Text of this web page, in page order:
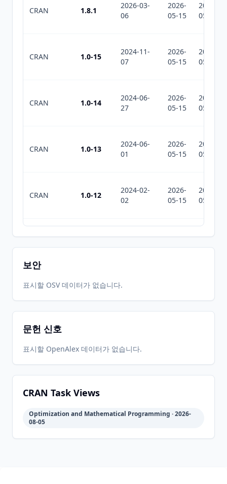
CRAN 1.8.1
2026-03-
06
2026-
05-15
2026-
05-15
CRAN 1.0-15
2024-11-
07
2026-
05-15
2026-
05-15
CRAN 1.0-14
2024-06-
27
2026-
05-15
2026-
05-15
CRAN 1.0-13
2024-06-
01
2026-
05-15
2026-
05-15
CRAN 1.0-12
2024-02-
02
2026-
05-15
2026-
05-15
2022-10-
30
2026-
05-15
2026-
05-15
CRAN 1.0-10
CRAN
2020-09-
2026-
2026-
CRAN
2020-04-
2026-
보안
표시할 OSV 데이터가 없습니다.
문헌 신호
표시할 OpenAlex 데이터가 없습니다.
CRAN Task Views
Optimization and Mathematical Programming · 2026-
08-05